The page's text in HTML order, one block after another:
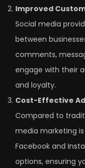
Improved
Social media
between
comments,
engage with their
and loyalty.
Cost-Effective
Compared to
media marketing
Facebook and
options, ensuring